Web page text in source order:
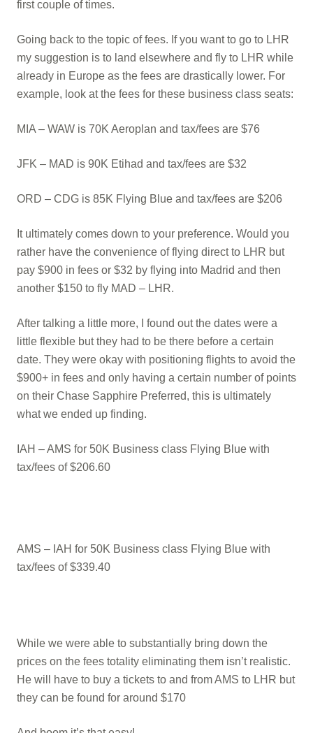
first couple of times.
Going back to the topic of fees. If you want to go to LHR
my suggestion is to land elsewhere and fly to LHR while
already in Europe as the fees are drastically lower. For
example, look at the fees for these business class seats:
MIA – WAW is 70K Aeroplan and tax/fees are $76
JFK – MAD is 90K Etihad and tax/fees are $32
ORD – CDG is 85K Flying Blue and tax/fees are $206
It ultimately comes down to your preference. Would you
rather have the convenience of flying direct to LHR but
pay $900 in fees or $32 by flying into Madrid and then
another $150 to fly MAD – LHR.
After talking a little more, I found out the dates were a
little flexible but they had to be there before a certain
date. They were okay with positioning flights to avoid the
$900+ in fees and only having a certain number of points
on their Chase Sapphire Preferred, this is ultimately
what we ended up finding.
IAH – AMS for 50K Business class Flying Blue with
tax/fees of $206.60
AMS – IAH for 50K Business class Flying Blue with
tax/fees of $339.40
While we were able to substantially bring down the
prices on the fees totality eliminating them isn’t realistic.
He will have to buy a tickets to and from AMS to LHR but
they can be found for around $170